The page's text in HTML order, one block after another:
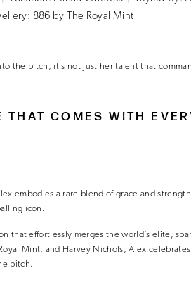
886 by The Royal Mint
the pitch, it’s not just her talent that
THAT COMES WITH
embodies a rare blend of grace and
icon.
that effortlessly merges the world’s elite,
Mint, and Harvey Nichols, Alex
pitch.